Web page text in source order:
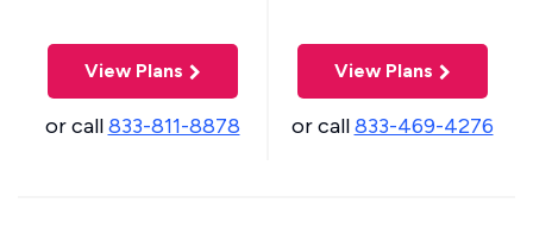
View Plans
or call833-811-8878
View Plans
or call833-469-4276